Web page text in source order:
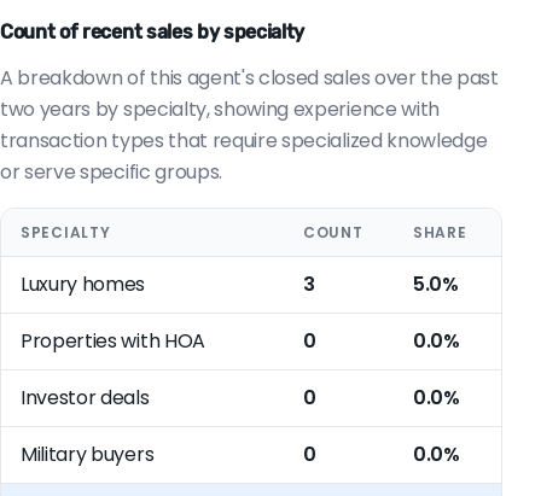
Count of recent sales by specialty
A breakdown of this agent's closed sales over the past
two years by specialty, showing experience with
transaction types that require specialized knowledge
or serve specific groups.
SPECIALTY COUNT SHARE
Luxury homes 3 5.0%
Properties with HOA 0 0.0%
Investor deals 0 0.0%
Military buyers 0 0.0%